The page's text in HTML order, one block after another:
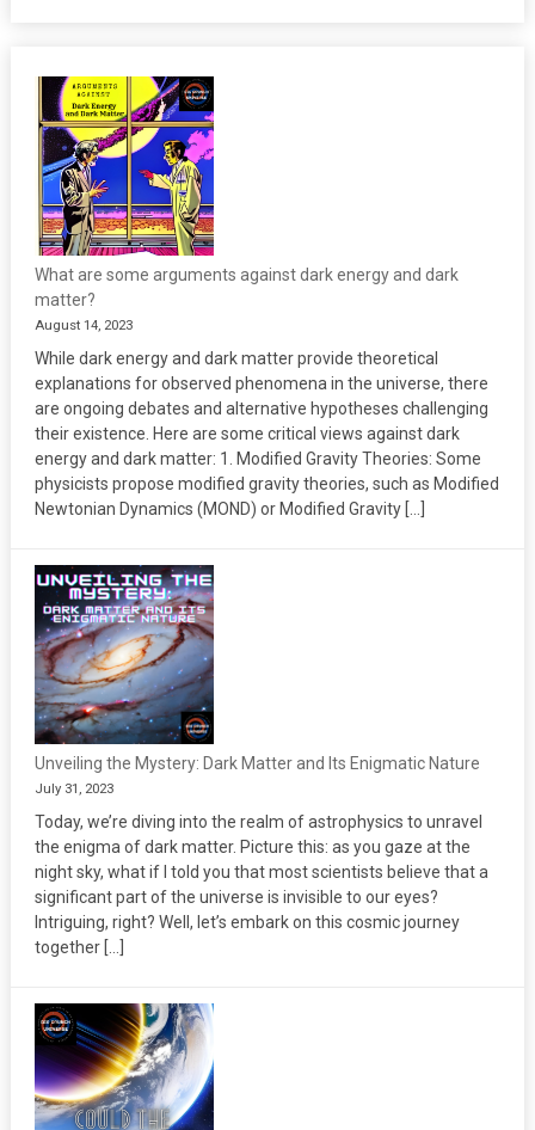
What are some arguments against dark energy and dark
matter?
August 14, 2023
While dark energy and dark matter provide theoretical
explanations for observed phenomena in the universe, there
are ongoing debates and alternative hypotheses challenging
their existence. Here are some critical views against dark
energy and dark matter: 1. Modified Gravity Theories: Some
physicists propose modified gravity theories, such as Modified
Newtonian Dynamics (MOND) or Modified Gravity […]
Unveiling the Mystery: Dark Matter and Its Enigmatic Nature
July 31, 2023
Today, we’re diving into the realm of astrophysics to unravel
the enigma of dark matter. Picture this: as you gaze at the
night sky, what if I told you that most scientists believe that a
significant part of the universe is invisible to our eyes?
Intriguing, right? Well, let’s embark on this cosmic journey
together […]